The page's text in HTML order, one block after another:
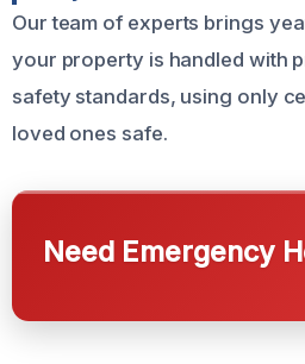
Our team of experts brings
your property is handled with
safety standards, using only
loved ones safe.
Need Emergency